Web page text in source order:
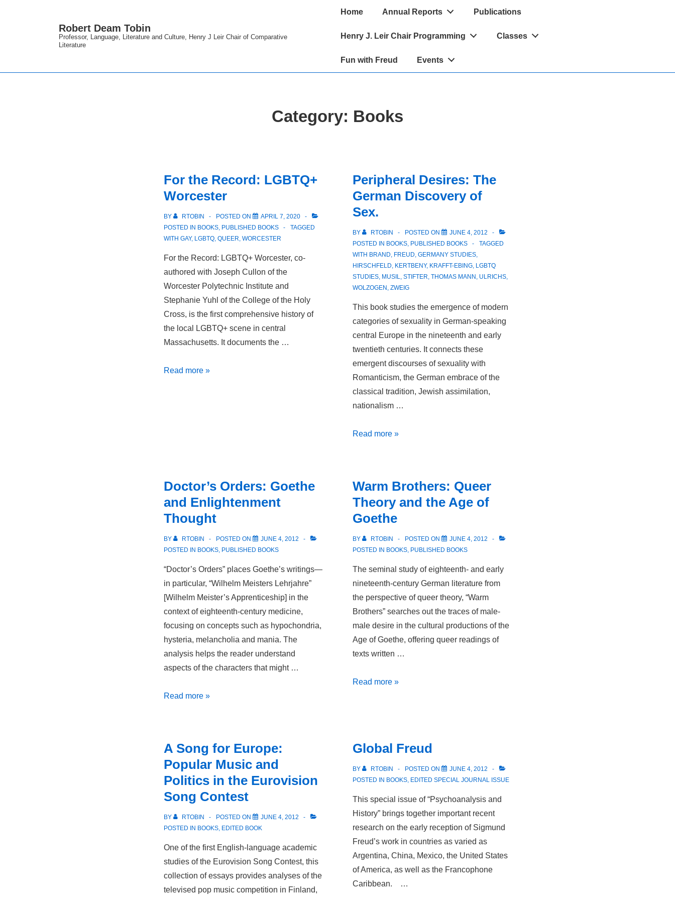
Robert Deam Tobin
Professor, Language, Literature and Culture, Henry J Leir Chair of Comparative
Literature
Main
Home Annual Reports Publications
Henry J. Leir Chair Programming Classes
Fun with Freud Events
Category: Books
For the Record: LGBTQ+
Worcester
BY RTOBIN POSTED ON
APRIL 7, 2020
POSTED IN BOOKS, PUBLISHED BOOKS
TAGGED
WITH GAY, LGBTQ, QUEER, WORCESTER
For the Record: LGBTQ+ Worcester, co-
authored with Joseph Cullon of the
Worcester Polytechnic Institute and
Stephanie Yuhl of the College of the Holy
Cross, is the first comprehensive history of
the local LGBTQ+ scene in central
Massachusetts. It documents the …
For
Read more »
Peripheral Desires: The
German Discovery of
Sex.
BY RTOBIN POSTED ON
JUNE 4, 2012
POSTED IN BOOKS, PUBLISHED BOOKS
TAGGED
WITH BRAND, FREUD, GERMANY STUDIES,
HIRSCHFELD, KERTBENY, KRAFFT-EBING, LGBTQ
STUDIES, MUSIL, STIFTER, THOMAS MANN , ULRICHS,
WOLZOGEN , ZWEIG
This book studies the emergence of modern
categories of sexuality in German-speaking
central Europe in the nineteenth and early
twentieth centuries. It connects these
emergent discourses of sexuality with
Romanticism, the German embrace of the
classical tradition, Jewish assimilation,
nationalism …
Peripheral
Discovery
Sex.
Read more »
Doctor’s Orders: Goethe
and Enlightenment
Thought
BY RTOBIN POSTED ON
JUNE 4, 2012
POSTED IN BOOKS, PUBLISHED BOOKS
“Doctor’s Orders” places Goethe’s writings—
in particular, “Wilhelm Meisters Lehrjahre”
[Wilhelm Meister’s Apprenticeship] in the
context of eighteenth-century medicine,
focusing on concepts such as hypochondria,
hysteria, melancholia and mania. The
analysis helps the reader understand
aspects of the characters that might …
Doctor’s
Enlightenment
Thought
Read more »
Warm Brothers: Queer
Theory and the Age of
Goethe
BY RTOBIN POSTED ON
JUNE 4, 2012
POSTED IN BOOKS, PUBLISHED BOOKS
The seminal study of eighteenth- and early
nineteenth-century German literature from
the perspective of queer theory, “Warm
Brothers” searches out the traces of male-
male desire in the cultural productions of the
Age of Goethe, offering queer readings of
texts written …
Warm
the
Age
of
Read more »
A Song for Europe:
Popular Music and
Politics in the Eurovision
Song Contest
BY RTOBIN POSTED ON
JUNE 4, 2012
POSTED IN BOOKS, EDITED BOOK
One of the first English-language academic
studies of the Eurovision Song Contest, this
collection of essays provides analyses of the
televised pop music competition in Finland,
Global Freud
BY RTOBIN POSTED ON
JUNE 4, 2012
POSTED IN BOOKS, EDITED SPECIAL JOURNAL ISSUE
This special issue of “Psychoanalysis and
History” brings together important recent
research on the early reception of Sigmund
Freud’s work in countries as varied as
Argentina, China, Mexico, the United States
of America, as well as the Francophone
Caribbean. …